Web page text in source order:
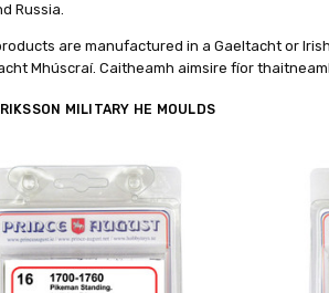
Russia.
are manufactured in a Gaeltacht or
Mhúscraí. Caitheamh aimsire fíor
MILITARY HE MOULDS